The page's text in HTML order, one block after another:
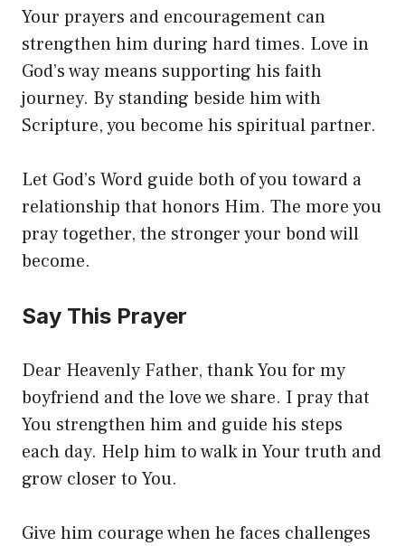
Your prayers and encouragement can
strengthen him during hard times. Love in
God’s way means supporting his faith
journey. By standing beside him with
Scripture, you become his spiritual partner.
Let God’s Word guide both of you toward a
relationship that honors Him. The more you
pray together, the stronger your bond will
become.
Say This Prayer
Dear Heavenly Father, thank You for my
boyfriend and the love we share. I pray that
You strengthen him and guide his steps
each day. Help him to walk in Your truth and
grow closer to You.
Give him courage when he faces challenges